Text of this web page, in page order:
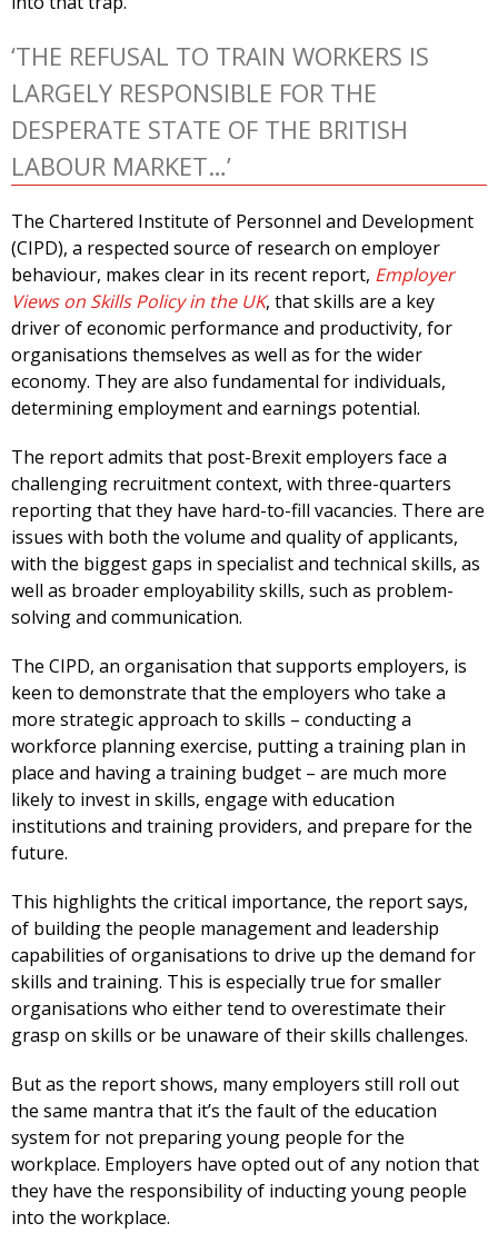
‘THE REFUSAL TO TRAIN WORKERS IS
LARGELY RESPONSIBLE FOR THE
DESPERATE STATE OF THE BRITISH
LABOUR MARKET…’
The Chartered Institute of Personnel and Development
(CIPD), a respected source of research on employer
behaviour, makes clear in its recent report, Employer
Views on Skills Policy in the UK, that skills are a key
driver of economic performance and productivity, for
organisations themselves as well as for the wider
economy. They are also fundamental for individuals,
determining employment and earnings potential.
The report admits that post-Brexit employers face a
challenging recruitment context, with three-quarters
reporting that they have hard-to-fill vacancies. There are
issues with both the volume and quality of applicants,
with the biggest gaps in specialist and technical skills, as
well as broader employability skills, such as problem-
solving and communication.
The CIPD, an organisation that supports employers, is
keen to demonstrate that the employers who take a
more strategic approach to skills – conducting a
workforce planning exercise, putting a training plan in
place and having a training budget – are much more
likely to invest in skills, engage with education
institutions and training providers, and prepare for the
future.
This highlights the critical importance, the report says,
of building the people management and leadership
capabilities of organisations to drive up the demand for
skills and training. This is especially true for smaller
organisations who either tend to overestimate their
grasp on skills or be unaware of their skills challenges.
But as the report shows, many employers still roll out
the same mantra that it’s the fault of the education
system for not preparing young people for the
workplace. Employers have opted out of any notion that
they have the responsibility of inducting young people
into the workplace.